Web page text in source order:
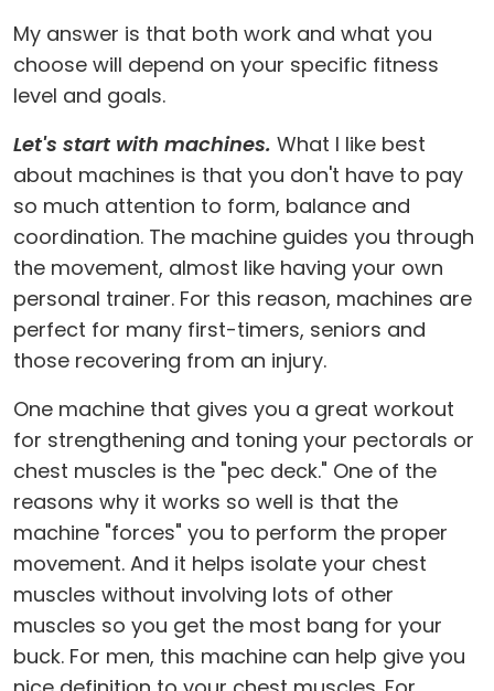
My answer is that both work and what you
choose will depend on your specific fitness
level and goals.
Let's start with machines. What I like best
about machines is that you don't have to pay
so much attention to form, balance and
coordination. The machine guides you through
the movement, almost like having your own
personal trainer. For this reason, machines are
perfect for many first-timers, seniors and
those recovering from an injury.
One machine that gives you a great workout
for strengthening and toning your pectorals or
chest muscles is the "pec deck." One of the
reasons why it works so well is that the
machine "forces" you to perform the proper
movement. And it helps isolate your chest
muscles without involving lots of other
muscles so you get the most bang for your
buck. For men, this machine can help give you